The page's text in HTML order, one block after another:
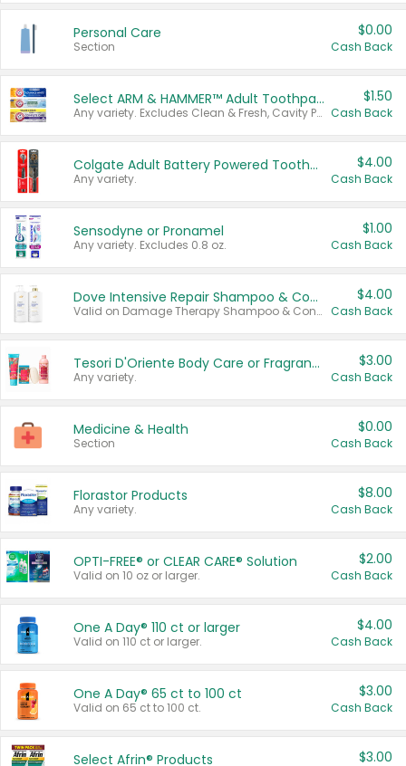
Personal Care
Section
$0.00
Cash Back
Select ARM & HAMMER™ Adult Toothpastes
Any variety. Excludes Clean & Fresh, Cavity Protection, and trial and travel sizes.
$1.50
Cash Back
Colgate Adult Battery Powered Toothbrushes
Any variety.
$4.00
Cash Back
Sensodyne or Pronamel
Any variety. Excludes 0.8 oz.
$1.00
Cash Back
Dove Intensive Repair Shampoo & Conditioner Set
Valid on Damage Therapy Shampoo & Conditioner Set 33.8 oz bottles.
$4.00
Cash Back
Tesori D'Oriente Body Care or Fragrance
Any variety.
$3.00
Cash Back
Medicine & Health
Section
$0.00
Cash Back
Florastor Products
Any variety.
$8.00
Cash Back
OPTI-FREE® or CLEAR CARE® Solution
Valid on 10 oz or larger.
$2.00
Cash Back
One A Day® 110 ct or larger
Valid on 110 ct or larger.
$4.00
Cash Back
One A Day® 65 ct to 100 ct
Valid on 65 ct to 100 ct.
$3.00
Cash Back
Select Afrin® Products $3.00